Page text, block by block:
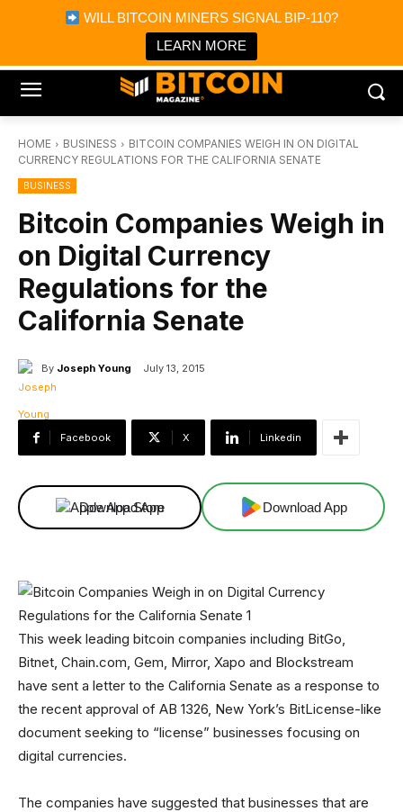
WILL BITCOIN MINERS SIGNAL BIP-110?
LEARN MORE
Bitcoin Magazine News
Bitcoin Magazine
Portfolio Tracker & Media
HOME BUSINESS
BITCOIN COMPANIES WEIGH IN ON DIGITAL
CURRENCY REGULATIONS FOR THE CALIFORNIA SENATE
BUSINESS
Bitcoin Companies Weigh in
on Digital Currency
Regulations for the
California Senate
By Joseph Young July 13, 2015
Facebook X Linkedin
Download App Download App
This week leading bitcoin companies including BitGo,
Bitnet, Chain.com, Gem, Mirror, Xapo and Blockstream
have sent a letter to the California Senate as a response to
the recent approval of AB 1326, New York’s BitLicense-like
document seeking to “license” businesses focusing on
digital currencies.
The companies have suggested that businesses that are